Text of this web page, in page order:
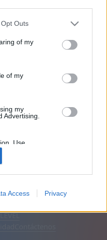
Outs
of my
of my
my
Advertising.
Use,
of my
with the
Access Privacy
Eliminar anuncios